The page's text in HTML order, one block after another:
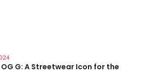
OG G: A Streetwear Icon for the